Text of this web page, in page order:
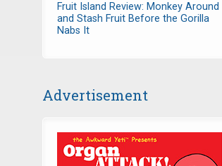
Fruit Island Review: Monkey Around
and Stash Fruit Before the Gorilla
Nabs It
Advertisement